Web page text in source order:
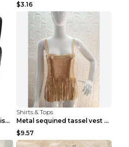
$3.16
Printed metal buckle camisole black S
Shirts & Tops
Metal sequined tassel vest Gold One size
$9.57